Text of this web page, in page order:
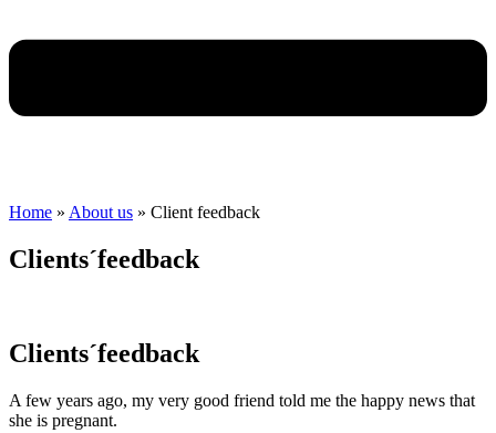
Home » About us » Client feedback
Clients´feedback
Clients´feedback
A few years ago, my very good friend told me the happy news that
she is pregnant.